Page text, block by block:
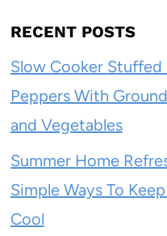
RECENT POSTS
Slow Cooker Stuffed
Peppers With
and Vegetables
Summer Home
Simple Ways To
Cool